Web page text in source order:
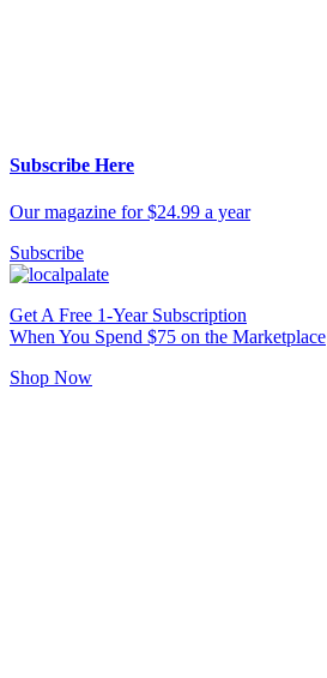
Subscribe Here
Our magazine for $24.99 a year
Subscribe
Get A Free 1-Year Subscription
When You Spend $75 on the Marketplace
Shop Now